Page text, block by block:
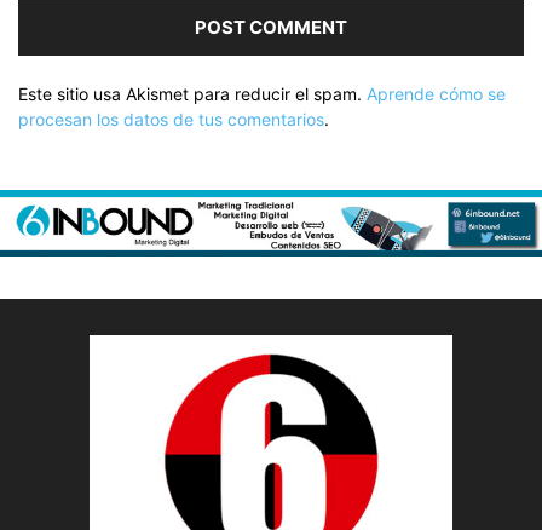
Este sitio usa Akismet para reducir el spam. Aprende cómo se
procesan los datos de tus comentarios.